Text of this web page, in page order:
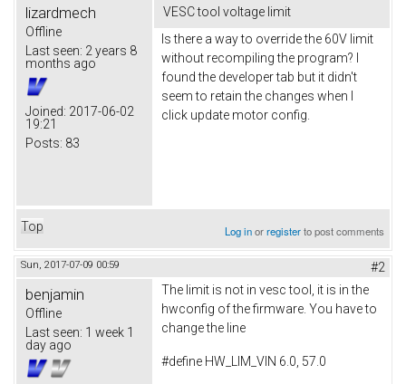
lizardmech
Offline
Last seen: 2 years 8
months ago
Joined: 2017-06-02
19:21
Posts: 83
VESC tool voltage limit
Is there a way to override the 60V limit
without recompiling the program? I
found the developer tab but it didn't
seem to retain the changes when I
click update motor config.
Top Log inorregisterto post comments
Sun, 2017-07-09 00:59 #2
benjamin
Offline
Last seen: 1 week 1
day ago
The limit is not in vesc tool, it is in the
hwconfig of the firmware. You have to
change the line
#define HW_LIM_VIN 6.0, 57.0